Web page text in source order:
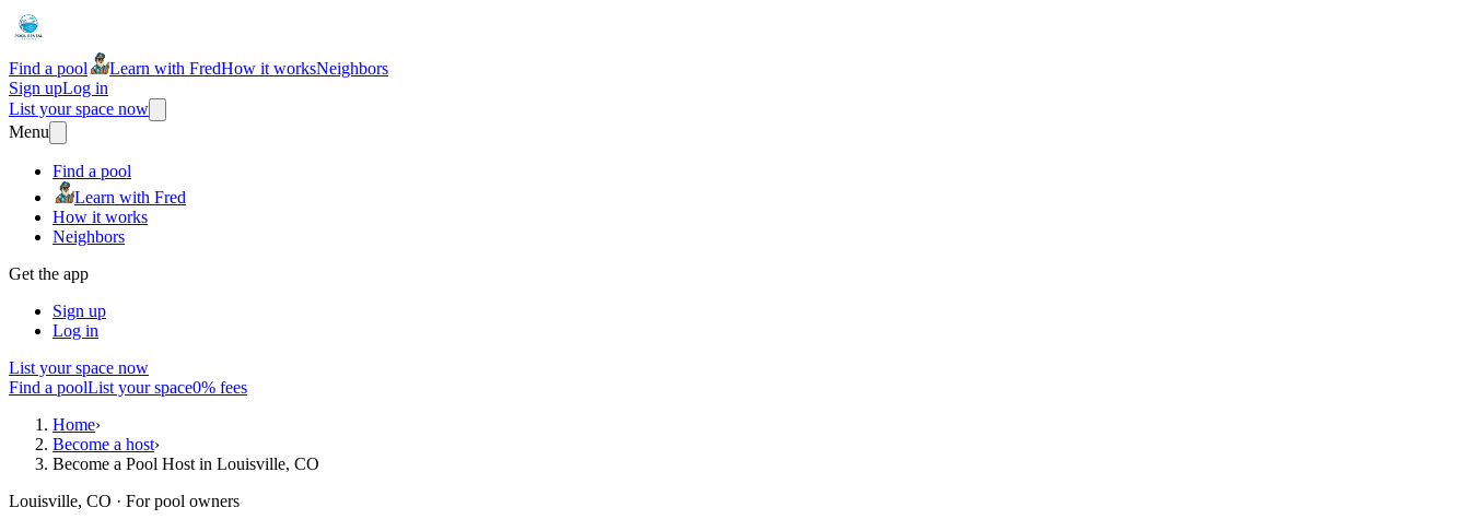
Find a pool Learn with FredHow it worksNeighbors
Sign upLog in
List your space now
Menu
Find a pool
Learn with Fred
How it works
Neighbors
Get the app
Sign up
Log in
List your space now
Find a poolList your space0% fees
Home›
Become a host›
Become a Pool Host in Louisville, CO
Louisville, CO · For pool owners